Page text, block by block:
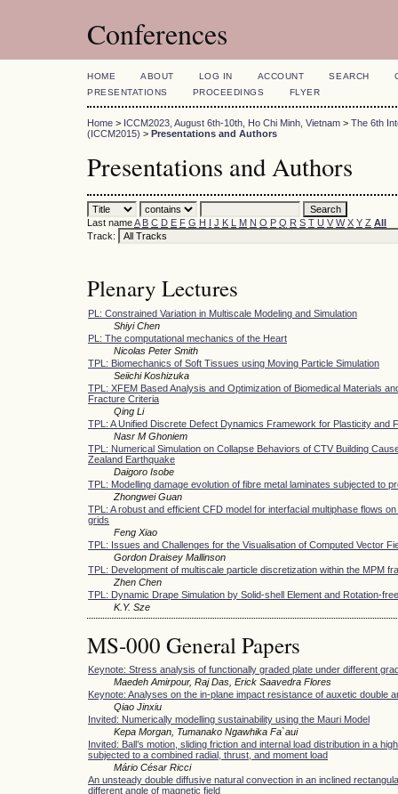
Conferences
HOME ABOUT LOG IN ACCOUNT SEARCH
PRESENTATIONS
PROCEEDINGS FLYER
Home > ICCM2023, August 6th-10th, Ho Chi Minh, Vietnam > The 6th
(ICCM2015) > Presentations and Authors
Presentations and Authors
Last nameA B C D E F G H I J K L M N O P Q R S T U V W X Y Z All
Track:
Plenary Lectures
PL: Constrained Variation in Multiscale Modeling and Simulation
Shiyi Chen
PL: The computational mechanics of the Heart
Nicolas Peter Smith
TPL: Biomechanics of Soft Tissues using Moving Particle Simulation
Seiichi Koshizuka
TPL: XFEM Based Analysis and Optimization of Biomedical Materials
Fracture Criteria
Qing Li
TPL: A Unified Discrete Defect Dynamics Framework for Plasticity and
Nasr M Ghoniem
TPL: Numerical Simulation on Collapse Behaviors of CTV Building
Zealand Earthquake
Daigoro Isobe
TPL: Modelling damage evolution of fibre metal laminates subjected to
Zhongwei Guan
TPL: A robust and efficient CFD model for interfacial multiphase flows
grids
Feng Xiao
TPL: Issues and Challenges for the Visualisation of Computed Vector
Gordon Draisey Mallinson
TPL: Development of multiscale particle discretization within the MPM
Zhen Chen
TPL: Dynamic Drape Simulation by Solid-shell Element and Rotation-
K.Y. Sze
MS-000 General Papers
Keynote: Stress analysis of functionally graded plate under different
Maedeh Amirpour, Raj Das, Erick Saavedra Flores
Keynote: Analyses on the in-plane impact resistance of auxetic double
Qiao Jinxiu
Invited: Numerically modelling sustainability using the Mauri Model
Kepa Morgan, Tumanako Ngawhika Fa`aui
Invited: Ball’s motion, sliding friction and internal load distribution in a
subjected to a combined radial, thrust, and moment load
Mário César Ricci
An unsteady double diffusive natural convection in an inclined
different angle of magnetic field